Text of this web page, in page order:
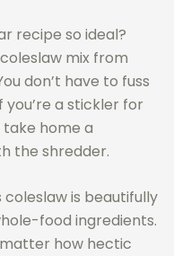
recipe so ideal?
mix from
don’t have to fuss
a stickler for
home a
the shredder.
is beautifully
food ingredients.
how hectic